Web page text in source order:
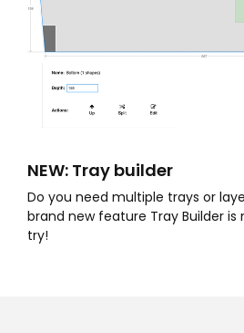
NEW: Tray builder
Do you need multiple trays or
brand new feature Tray Builder is
try!